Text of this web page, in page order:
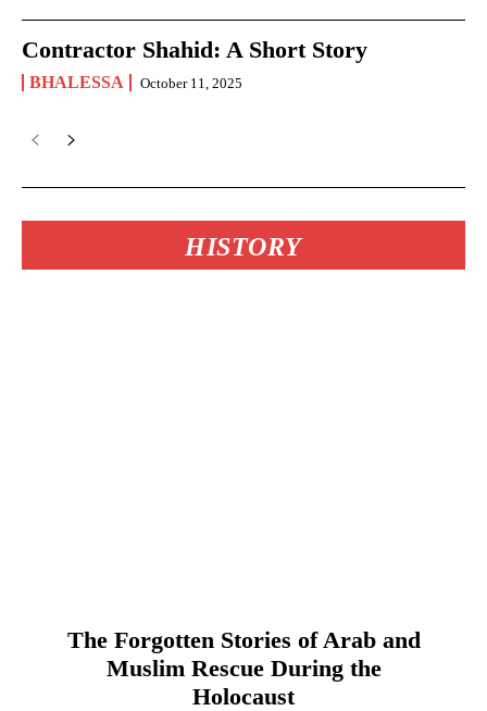
Contractor Shahid: A Short Story
BHALESSA October 11, 2025
HISTORY
The Forgotten Stories of Arab and
Muslim Rescue During the
Holocaust